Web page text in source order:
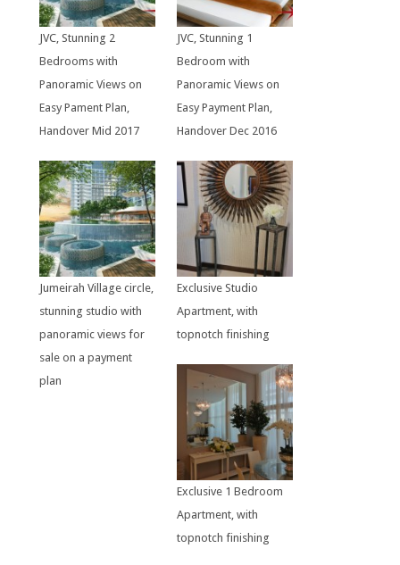
JVC, Stunning 2
Bedrooms with
Panoramic Views on
Easy Pament Plan,
Handover Mid 2017
JVC, Stunning 1
Bedroom with
Panoramic Views on
Easy Payment Plan,
Handover Dec 2016
Jumeirah Village circle,
stunning studio with
panoramic views for
sale on a payment
plan
Exclusive Studio
Apartment, with
topnotch finishing
Exclusive 1 Bedroom
Apartment, with
topnotch finishing